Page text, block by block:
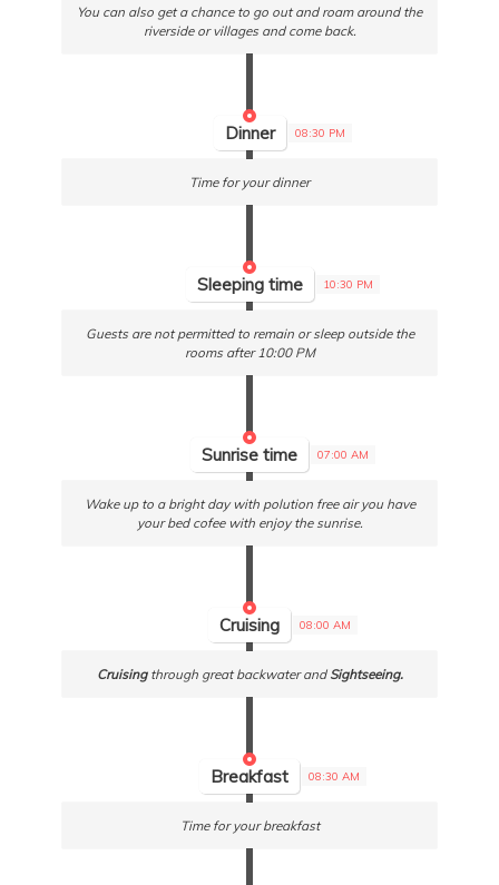
You can also get a chance to go out and roam around the
riverside or villages and come back.
Dinner 08:30 PM
Time for your dinner
Sleeping time 10:30 PM
Guests are not permitted to remain or sleep outside the
rooms after 10:00 PM
Sunrise time 07:00 AM
Wake up to a bright day with polution free air you have
your bed cofee with enjoy the sunrise.
Cruising 08:00 AM
Cruisingthrough great backwater and Sightseeing.
Breakfast 08:30 AM
Time for your breakfast